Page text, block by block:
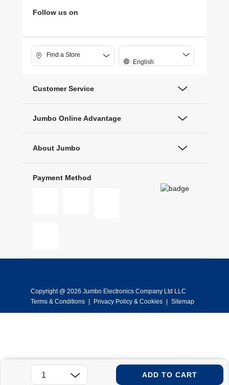
ADD TO CART
Follow us on
Find a Store
English
Customer Service
Jumbo Online Advantage
About Jumbo
Payment Method
Copyright @ 2026 Jumbo Electronics Company Ltd LLC
Terms & Conditions
Privacy Policy & Cookies Sitemap